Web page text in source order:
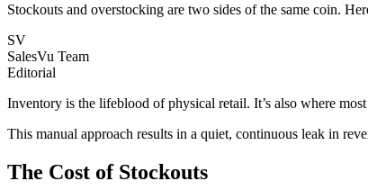
Stockouts and overstocking are two sides of the same coin.
SV
SalesVu Team
Editorial
Inventory is the lifeblood of physical retail. It’s also where
This manual approach results in a quiet, continuous leak in
The Cost of Stockouts